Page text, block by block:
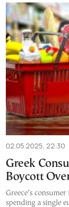
02.05.2025, 22:30
Greek
Boycott
Greece’s
spending a single